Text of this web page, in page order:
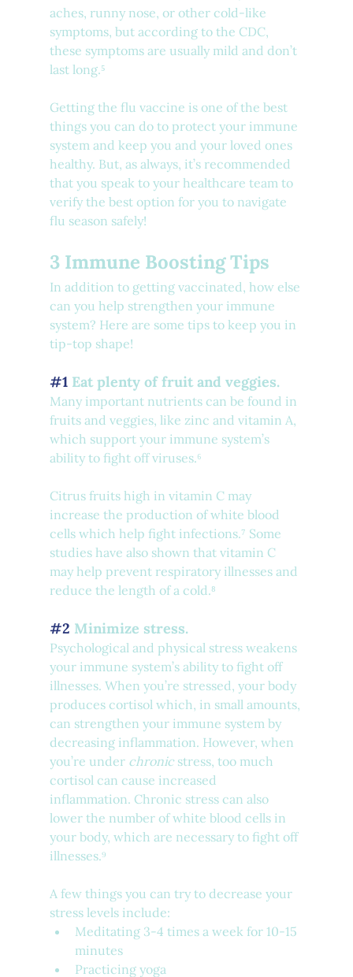
aches, runny nose, or other cold-like
symptoms, but according to the CDC,
these symptoms are usually mild and don’t
last long.⁵
Getting the flu vaccine is one of the best
things you can do to protect your immune
system and keep you and your loved ones
healthy. But, as always, it’s recommended
that you speak to your healthcare team to
verify the best option for you to navigate
flu season safely!
3 Immune Boosting Tips
In addition to getting vaccinated, how else
can you help strengthen your immune
system? Here are some tips to keep you in
tip-top shape!
#1 Eat plenty of fruit and veggies.
Many important nutrients can be found in
fruits and veggies, like zinc and vitamin A,
which support your immune system’s
ability to fight off viruses.⁶
Citrus fruits high in vitamin C may
increase the production of white blood
cells which help fight infections.⁷ Some
studies have also shown that vitamin C
may help prevent respiratory illnesses and
reduce the length of a cold.⁸
#2 Minimize stress.
Psychological and physical stress weakens
your immune system’s ability to fight off
illnesses. When you’re stressed, your body
produces cortisol which, in small amounts,
can strengthen your immune system by
decreasing inflammation. However, when
you’re under chronic stress, too much
cortisol can cause increased
inflammation. Chronic stress can also
lower the number of white blood cells in
your body, which are necessary to fight off
illnesses.⁹
A few things you can try to decrease your
stress levels include:
Meditating 3-4 times a week for 10-15
minutes
Practicing yoga